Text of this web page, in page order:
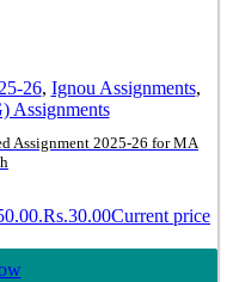
26, Ignou Assignments,
Assignments
Assignment 2025-26 for MA
Rs.30.00Current price